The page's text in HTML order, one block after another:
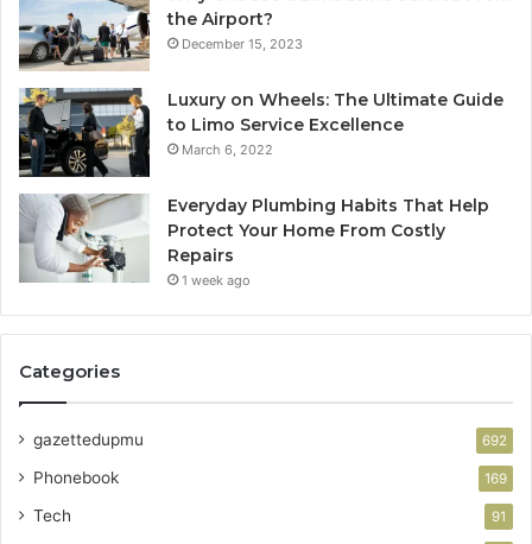
the Airport?
December 15, 2023
Luxury on Wheels: The Ultimate Guide
to Limo Service Excellence
March 6, 2022
Everyday Plumbing Habits That Help
Protect Your Home From Costly
Repairs
1 week ago
Categories
gazettedupmu 692
Phonebook 169
Tech 91